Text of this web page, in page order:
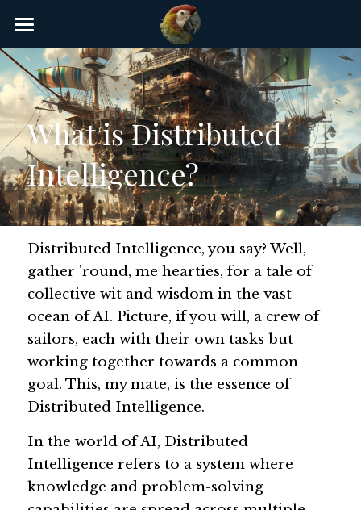
Home
AI Glossary
Gear
AI Courses
AI Timeline
AI FAQ
List of AI Tools
About/Contact
Submit an AI tool
Guide: 30 AI Terms to Know
Search
What is Distributed
Intelligence?
Distributed Intelligence, you say? Well,
gather 'round, me hearties, for a tale of
collective wit and wisdom in the vast
ocean of AI. Picture, if you will, a crew of
sailors, each with their own tasks but
working together towards a common
goal. This, my mate, is the essence of
Distributed Intelligence.
In the world of AI, Distributed
Intelligence refers to a system where
knowledge and problem-solving
STORE CATEGORIES